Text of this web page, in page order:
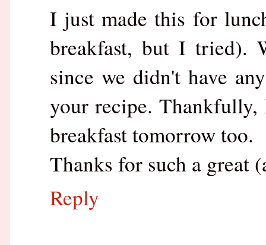
I just made this for
breakfast, but I tried).
since we didn't have
your recipe.
breakfast tomorrow too.
Thanks for such a great
Reply